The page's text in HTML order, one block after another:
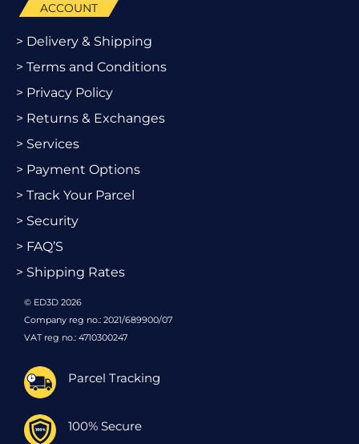
ACCOUNT
> Delivery & Shipping
> Terms and Conditions
> Privacy Policy
> Returns & Exchanges
> Services
> Payment Options
> Track Your Parcel
> Security
> FAQ’S
> Shipping Rates
© ED3D 2026
Company reg no.: 2021/689900/07
VAT reg no.: 4710300247
Parcel Tracking
100% Secure